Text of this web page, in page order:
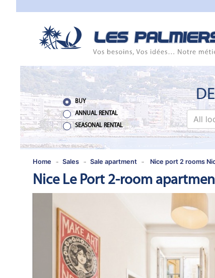
BUILDING
ESTIMATE
ANNUAL
RENTAL
BUY
ANNUAL RENTAL
SEASONAL RENTAL
All
Home Sales Sale apartment Nice port 2 rooms
Nice Le Port 2-room